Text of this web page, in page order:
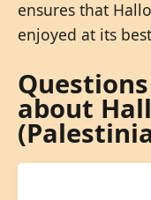
ensures that
enjoyed at its
about